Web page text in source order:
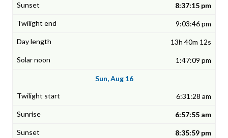
8:37:15 pm
9:03:46 pm
13h 40m 12s
1:47:09 pm
Sun, Aug 16
6:31:28 am
6:57:55 am
8:35:59 pm